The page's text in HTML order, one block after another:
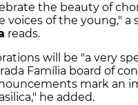
the beauty of
of the young," a
reads.
will be "a very
Família board of
mark an
he added.